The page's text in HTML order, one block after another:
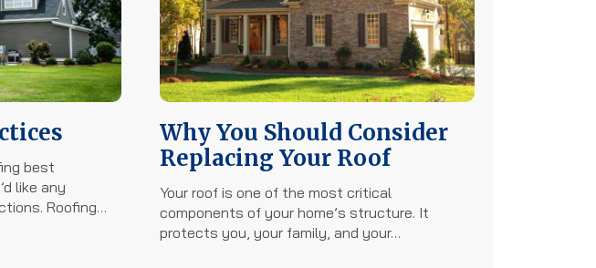
best
like any
Roofing…
Why You Should Consider
Replacing Your Roof
Your roof is one of the most critical
components of your home’s structure. It
protects you, your family, and your…